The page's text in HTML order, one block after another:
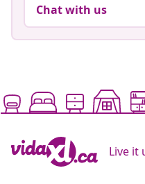
Chat with us
Live it